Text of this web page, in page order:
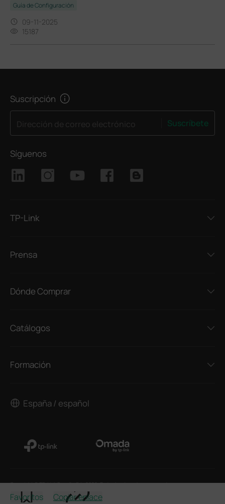
Favoritos Copiar enlace
Guía de Configuración
09-11-2025
15187
Suscripción
Suscríbete
Síguenos
TP-Link
Prensa
Dónde Comprar
Catálogos
Formación
España / español
Copyright © TP-Link España S.L. 2026. Todos los derechos reservados